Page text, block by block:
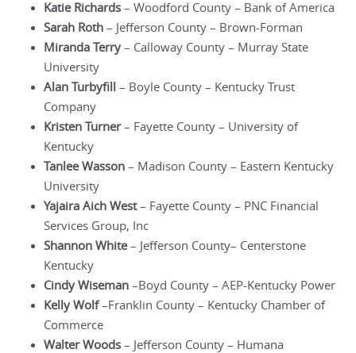
Katie Richards – Woodford County – Bank of America
Sarah Roth – Jefferson County – Brown-Forman
Miranda Terry – Calloway County – Murray State
University
Alan Turbyfill
– Boyle County – Kentucky Trust
Company
Kristen Turner– Fayette County – University of
Kentucky
Tanlee Wasson – Madison County – Eastern Kentucky
University
Yajaira Aich West– Fayette County – PNC Financial
Services Group, Inc
Shannon White– Jefferson County– Centerstone
Kentucky
Cindy Wiseman –Boyd County – AEP-Kentucky Power
Kelly Wolf–Franklin County – Kentucky Chamber of
Commerce
Walter Woods – Jefferson County – Humana